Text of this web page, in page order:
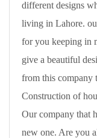
different designs
living in Lahore.
for you keeping in
give a beautiful
from this company
Construction of
Our company that
new one. Are you